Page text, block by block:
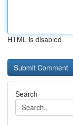
HTML is disabled
Search